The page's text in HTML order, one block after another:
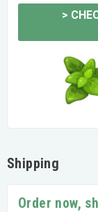
>
Shipping
Order now,